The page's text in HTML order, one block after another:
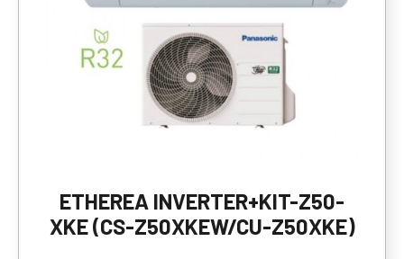
ETHEREA INVERTER+KIT-Z50-
XKE (CS-Z50XKEW/CU-Z50XKE)